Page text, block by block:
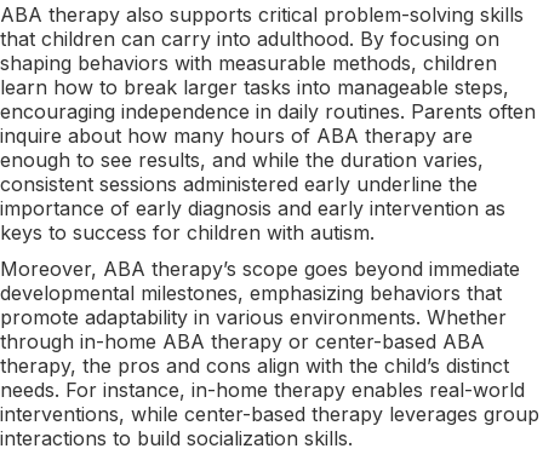
ABA therapy also supports critical problem-solving skills
that children can carry into adulthood. By focusing on
shaping behaviors with measurable methods, children
learn how to break larger tasks into manageable steps,
encouraging independence in daily routines. Parents often
inquire about how many hours of ABA therapy are
enough to see results, and while the duration varies,
consistent sessions administered early underline the
importance of early diagnosis and early intervention as
keys to success for children with autism.
Moreover, ABA therapy’s scope goes beyond immediate
developmental milestones, emphasizing behaviors that
promote adaptability in various environments. Whether
through in-home ABA therapy or center-based ABA
therapy, the pros and cons align with the child’s distinct
needs. For instance, in-home therapy enables real-world
interventions, while center-based therapy leverages group
interactions to build socialization skills.